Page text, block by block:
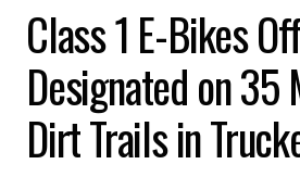
Class 1 E-Bikes
Designated on 35
Dirt Trails in